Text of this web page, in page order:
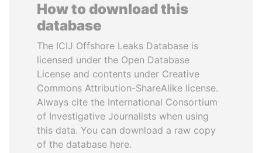
How to download this
database
The ICIJ Offshore Leaks Database is
licensed under the Open Database
License and contents under Creative
Commons Attribution-ShareAlike license.
Always cite the International Consortium
of Investigative Journalists when using
this data. You can download a raw copy
of the database here.